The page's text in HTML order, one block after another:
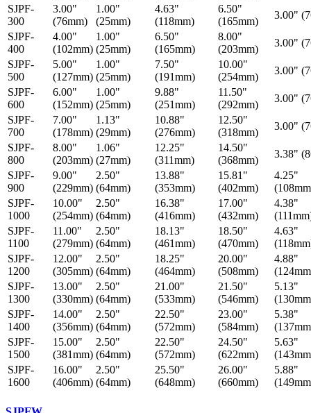
SJPF-
300
3.00"
(76mm)
1.00"
(25mm)
4.63"
(118mm)
6.50"
(165mm)
3.00"
SJPF-
400
4.00"
(102mm)
1.00"
(25mm)
6.50"
(165mm)
8.00"
(203mm)
3.00"
SJPF-
500
5.00"
(127mm)
1.00"
(25mm)
7.50"
(191mm)
10.00"
(254mm)
3.00"
SJPF-
600
6.00"
(152mm)
1.00"
(25mm)
9.88"
(251mm)
11.50"
(292mm)
3.00"
SJPF-
700
7.00"
(178mm)
1.13"
(29mm)
10.88"
(276mm)
12.50"
(318mm)
3.00"
SJPF-
800
8.00"
(203mm)
1.06"
(27mm)
12.25"
(311mm)
14.50"
(368mm)
3.38"
SJPF-
900
9.00"
(229mm)
2.50"
(64mm)
13.88"
(353mm)
15.81"
(402mm)
4.25"
SJPF-
1000
10.00"
(254mm)
2.50"
(64mm)
16.38"
(416mm)
17.00"
(432mm)
4.38"
SJPF-
1100
11.00"
(279mm)
2.50"
(64mm)
18.13"
(461mm)
18.50"
(470mm)
4.63"
SJPF-
1200
12.00"
(305mm)
2.50"
(64mm)
18.25"
(464mm)
20.00"
(508mm)
4.88"
SJPF-
1300
13.00"
(330mm)
2.50"
(64mm)
21.00"
(533mm)
21.50"
(546mm)
5.13"
SJPF-
1400
14.00"
(356mm)
2.50"
(64mm)
22.50"
(572mm)
23.00"
(584mm)
5.38"
SJPF-
1500
15.00"
(381mm)
2.50"
(64mm)
22.50"
(572mm)
24.50"
(622mm)
5.63"
SJPF-
1600
16.00"
(406mm)
2.50"
(64mm)
25.50"
(648mm)
26.00"
(660mm)
5.88"